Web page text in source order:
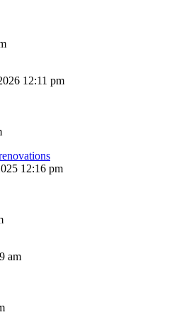
12:11 pm
12:16 pm
am